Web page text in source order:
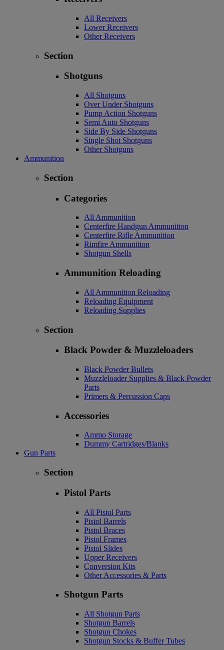
All Receivers
Lower Receivers
Other Receivers
Section
Shotguns
All Shotguns
Over Under Shotguns
Pump Action Shotguns
Semi Auto Shotguns
Side By Side Shotguns
Single Shot Shotguns
Other Shotguns
Ammunition
Section
Categories
All Ammunition
Centerfire Handgun Ammunition
Centerfire Rifle Ammunition
Rimfire Ammunition
Shotgun Shells
Ammunition Reloading
All Ammunition Reloading
Reloading Equipment
Reloading Supplies
Section
Black Powder & Muzzleloaders
Black Powder Bullets
Muzzleloader Supplies & Black Powder
Parts
Primers & Percussion Caps
Accessories
Ammo Storage
Dummy Cartridges/Blanks
Gun Parts
Section
Pistol Parts
All Pistol Parts
Pistol Barrels
Pistol Braces
Pistol Frames
Pistol Slides
Upper Receivers
Conversion Kits
Other Accessories & Parts
Shotgun Parts
All Shotgun Parts
Shotgun Barrels
Shotgun Chokes
Shotgun Stocks & Buffer Tubes